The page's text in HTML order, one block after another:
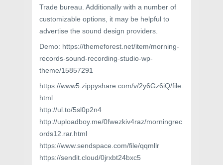
Trade bureau. Additionally with a number of
customizable options, it may be helpful to
advertise the sound design providers.
Demo: https://themeforest.net/item/morning-
records-sound-recording-studio-wp-
theme/15857291
https://www5.zippyshare.com/v/2y6Gz6iQ/file.
html
http://ul.to/5sl0p2n4
http://uploadboy.me/0fwezkiv4raz/morningrec
ords12.rar.html
https://www.sendspace.com/file/qqmllr
https://sendit.cloud/0jrxbt24bxc5